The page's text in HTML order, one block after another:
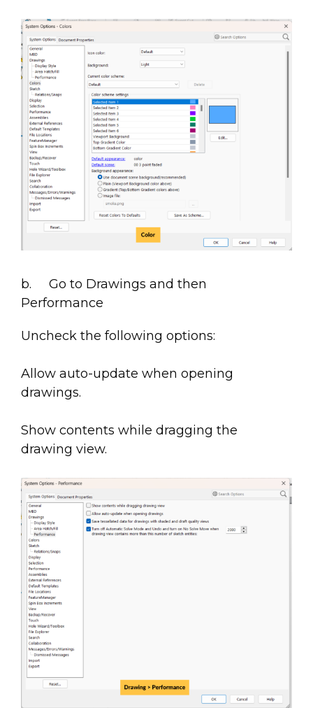
b. Go to Drawings and then
Performance
Uncheck the following options:
Allow auto-update when opening
drawings.
Show contents while dragging the
drawing view.